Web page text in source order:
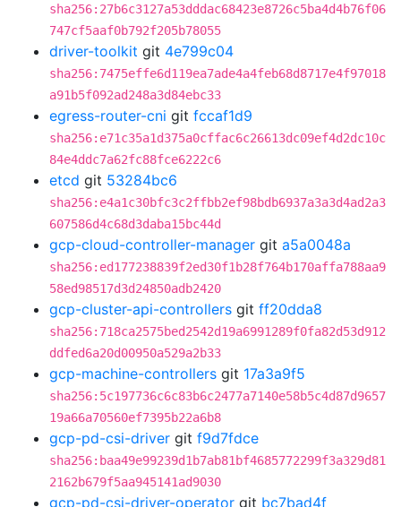
sha256:27b6c3127a53dddac68423e8726c5ba4d4b76f06
747cf5aaf0b792f205b78055
driver-toolkit git 4e799c04
sha256:7475effe6d119ea7ade4a4feb68d8717e4f97018
a91b5f092ad248a3d84ebc33
egress-router-cni git fccaf1d9
sha256:e71c35a1d375a0cffac6c26613dc09ef4d2dc10c
84e4ddc7a62fc88fce6222c6
etcd git 53284bc6
sha256:e4a1c30bfc3c2ffbb2ef98bdb6937a3a3d4ad2a3
607586d4c68d3daba15bc44d
gcp-cloud-controller-manager git a5a0048a
sha256:ed177238839f2ed30f1b28f764b170affa788aa9
58ed98517d3d24850adb2420
gcp-cluster-api-controllers git ff20dda8
sha256:718ca2575bed2542d19a6991289f0fa82d53d912
ddfed6a20d00950a529a2b33
gcp-machine-controllers git 17a3a9f5
sha256:5c197736c6c83b6c2477a7140e58b5c4d87d9657
19a66a70560ef7395b22a6b8
gcp-pd-csi-driver git f9d7fdce
sha256:baa49e99239d1b7ab81bf4685772299f3a329d81
2162b679f5aa945141ad9030
gcp-pd-csi-driver-operator git bc7bad4f